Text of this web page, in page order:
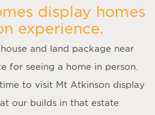
display homes
experience.
house and land package near
for seeing a home in person.
to visit Mt Atkinson display
our builds in that estate